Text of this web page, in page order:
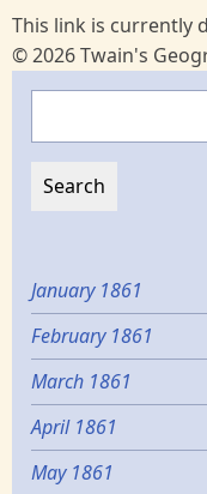
This link is currently
© 2026 Twain's
January 1861
February 1861
March 1861
April 1861
May 1861